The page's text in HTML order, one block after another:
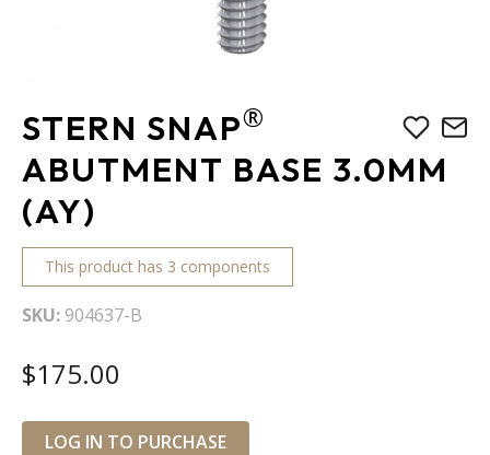
STERN SNAP®
ABUTMENT BASE 3.0MM
(AY)
This product has 3 components
SKU 904637-B
$175.00
LOG IN TO PURCHASE
to
the
beginning
of
the
images
gallery